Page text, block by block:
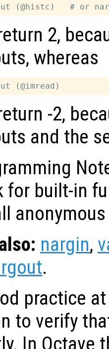
2,
whereas
-2,
and the
for built-in
nargin,
.
practice
to verify
In Octave